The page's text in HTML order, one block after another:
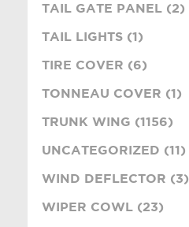
TAIL GATE PANEL (2)
TAIL LIGHTS (1)
TIRE COVER (6)
TONNEAU COVER (1)
TRUNK WING (1156)
UNCATEGORIZED (11)
WIND DEFLECTOR (3)
WIPER COWL (23)